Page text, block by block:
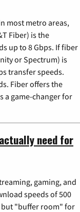
most metro areas,
Fiber) is the
up to 8 Gbps. If fiber
or Spectrum) is
transfer speeds.
Fiber offers the
a game-changer for
need for
gaming, and
speeds of 500
but "buffer room" for